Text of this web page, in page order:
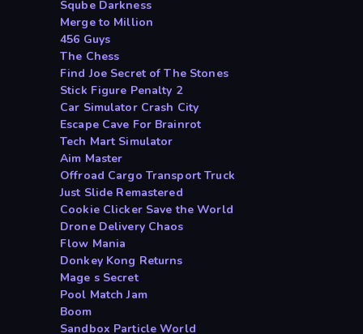
Sqube Darkness
Merge to Million
456 Guys
The Chess
Find Joe Secret of The Stones
Stick Figure Penalty 2
Car Simulator Crash City
Escape Cave For Brainrot
Tech Mart Simulator
Aim Master
Offroad Cargo Transport Truck
Just Slide Remastered
Cookie Clicker Save the World
Drone Delivery Chaos
Flow Mania
Donkey Kong Returns
Mage s Secret
Pool Match Jam
Boom
Sandbox Particle World